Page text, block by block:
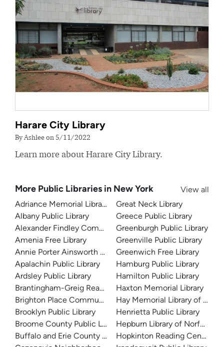
Harare City Library
By Ashlee on 5/11/2022
Learn more about Harare City Library.
More Public Libraries in New York
View all
Adriance Memorial Library
Albany Public Library
Alexander Findley Community Library
Amenia Free Library
Annie Porter Ainsworth Memorial Library
Apalachin Public Library
Ardsley Public Library
Brantingham-Greig Reading Center
Brighton Place Community Resource Center
Brooklyn Public Library
Broome County Public Library
Buffalo and Erie County Public Library
Great Neck Library
Greece Public Library
Greenburgh Public Library
Greenville Public Library
Greenwich Free Library
Hamburg Public Library
Hamilton Public Library
Haxton Memorial Library
Hay Memorial Library of
Henrietta Public Library
Hepburn Library of Norfolk
Hopkinton Reading Center